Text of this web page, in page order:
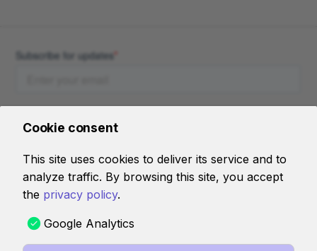
AI RESOURCES
llms-full.jsonl
Cookie consent
This site uses cookies to deliver its service and to
analyze traffic. By browsing this site, you accept
the privacy policy.
Google Analytics